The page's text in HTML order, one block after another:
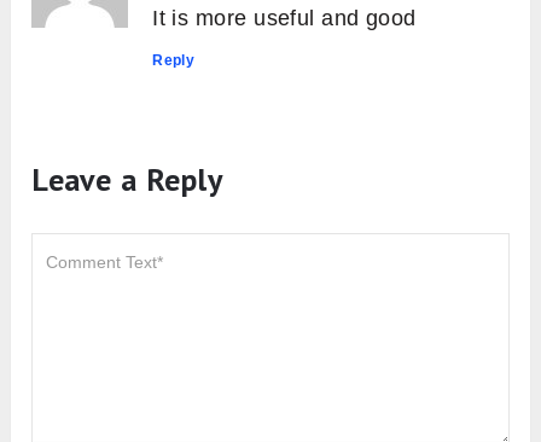
It is more useful and good
Reply
Leave a Reply